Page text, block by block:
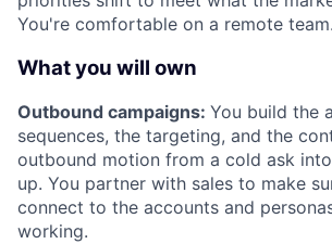
You're comfortable on a remote team.
What you will own
Outbound campaigns: You build the
sequences, the targeting, and the
outbound motion from a cold ask
up. You partner with sales to make
connect to the accounts and
working.